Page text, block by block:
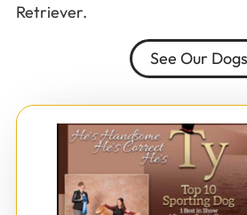
Retriever.
See Our Dogs